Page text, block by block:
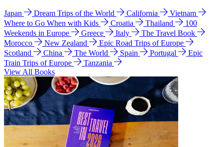
Japan Dream Trips of the World California
Vietnam
Where to Go When with Kids
Croatia Thailand
100
Weekends in Europe
Greece Italy
The Travel Book
Morocco
New Zealand
Epic Road Trips of Europe
Scotland
China The World Spain Portugal
Epic
Train Trips of Europe
Tanzania
View All Books